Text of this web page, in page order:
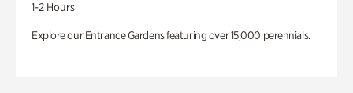
1-2 Hours
Explore our Entrance Gardens featuring over 15,000 perennials.